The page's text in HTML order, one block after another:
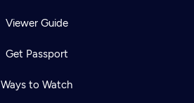
Viewer Guide
Get Passport
Ways to Watch